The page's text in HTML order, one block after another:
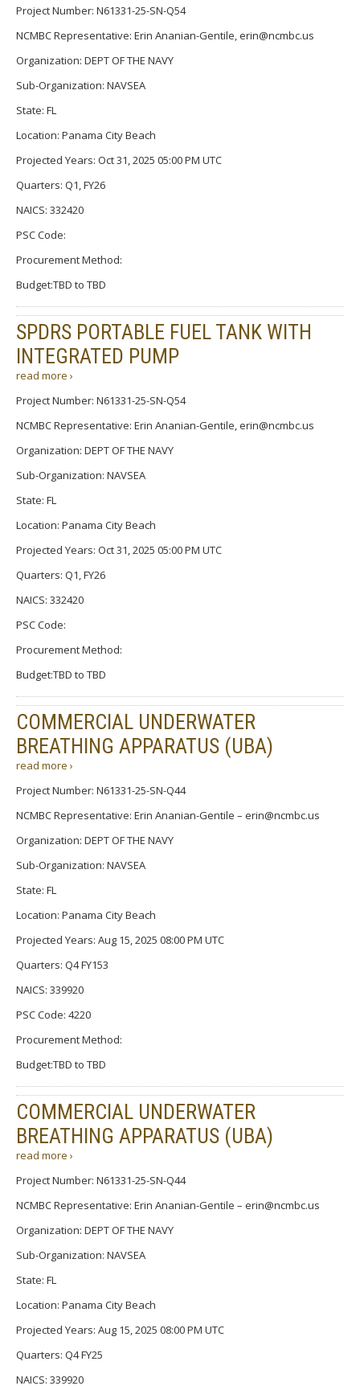
Project Number: N61331-25-SN-Q54
NCMBC Representative: Erin Ananian-Gentile, erin@ncmbc.us
Organization: DEPT OF THE NAVY
Sub-Organization: NAVSEA
State: FL
Location: Panama City Beach
Projected Years: Oct 31, 2025 05:00 PM UTC
Quarters: Q1, FY26
NAICS: 332420
PSC Code:
Procurement Method:
Budget:TBD to TBD
SPDRS PORTABLE FUEL TANK WITH
INTEGRATED PUMP
read more ›
Project Number: N61331-25-SN-Q54
NCMBC Representative: Erin Ananian-Gentile, erin@ncmbc.us
Organization: DEPT OF THE NAVY
Sub-Organization: NAVSEA
State: FL
Location: Panama City Beach
Projected Years: Oct 31, 2025 05:00 PM UTC
Quarters: Q1, FY26
NAICS: 332420
PSC Code:
Procurement Method:
Budget:TBD to TBD
COMMERCIAL UNDERWATER
BREATHING APPARATUS (UBA)
read more ›
Project Number: N61331-25-SN-Q44
NCMBC Representative: Erin Ananian-Gentile – erin@ncmbc.us
Organization: DEPT OF THE NAVY
Sub-Organization: NAVSEA
State: FL
Location: Panama City Beach
Projected Years: Aug 15, 2025 08:00 PM UTC
Quarters: Q4 FY153
NAICS: 339920
PSC Code: 4220
Procurement Method:
Budget:TBD to TBD
COMMERCIAL UNDERWATER
BREATHING APPARATUS (UBA)
read more ›
Project Number: N61331-25-SN-Q44
NCMBC Representative: Erin Ananian-Gentile – erin@ncmbc.us
Organization: DEPT OF THE NAVY
Sub-Organization: NAVSEA
State: FL
Location: Panama City Beach
Projected Years: Aug 15, 2025 08:00 PM UTC
Quarters: Q4 FY25
NAICS: 339920